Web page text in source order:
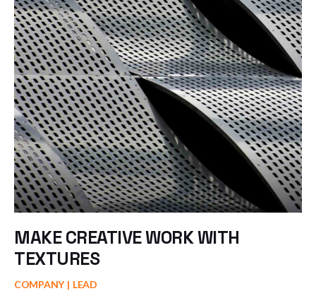
MAKE CREATIVE WORK WITH
TEXTURES
COMPANY LEAD